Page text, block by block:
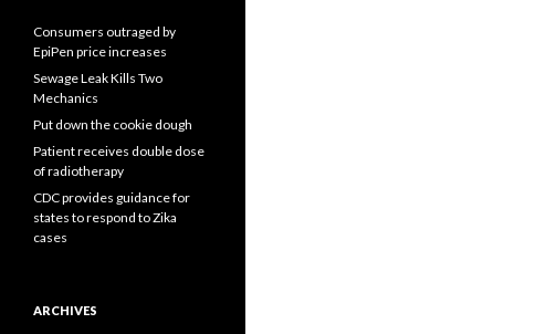
Consumers outraged by
EpiPen price increases
Sewage Leak Kills Two
Mechanics
Put down the cookie dough
Patient receives double dose
of radiotherapy
CDC provides guidance for
states to respond to Zika
cases
ARCHIVES